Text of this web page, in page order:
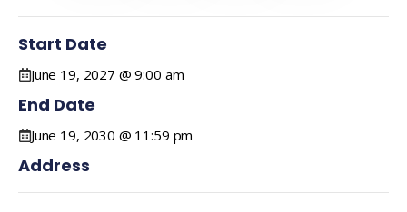
Start Date
June 19, 2027 @ 9:00 am
End Date
June 19, 2030 @ 11:59 pm
Address